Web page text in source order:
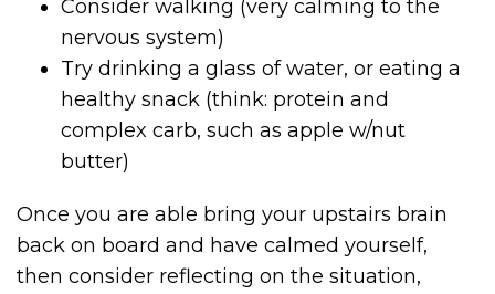
Consider walking (very calming to the
nervous system)
Try drinking a glass of water, or eating a
healthy snack (think: protein and
complex carb, such as apple w/nut
butter)
Once you are able bring your upstairs brain
back on board and have calmed yourself,
then consider reflecting on the situation,